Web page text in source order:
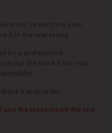
circuit from your
it in the new casing.
by a professional
use the blank from your
transponder.
the blade match the one